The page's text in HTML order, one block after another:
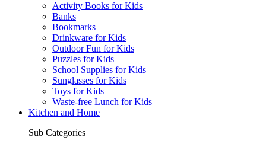
Activity Books for Kids
Banks
Bookmarks
Drinkware for Kids
Outdoor Fun for Kids
Puzzles for Kids
School Supplies for Kids
Sunglasses for Kids
Toys for Kids
Waste-free Lunch for Kids
Kitchen and Home
Sub Categories